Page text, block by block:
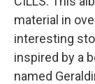
material in
interesting
inspired by a
named